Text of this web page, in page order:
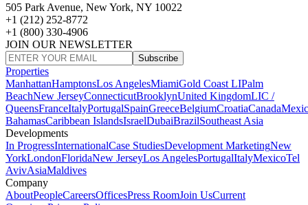
505 Park Avenue, New York, NY 10022
+1 (212) 252-8772
+1 (800) 330-4906
JOIN OUR NEWSLETTER
Subscribe
Properties
ManhattanHamptonsLos AngelesMiamiGold Coast LIPalm
BeachNew JerseyConnecticutBrooklynUnited KingdomLIC /
QueensFranceItalyPortugalSpainGreeceBelgiumCroatiaCanada
BahamasCaribbean IslandsIsraelDubaiBrazilSoutheast Asia
Developments
In ProgressInternationalCase StudiesDevelopment MarketingNew
YorkLondonFloridaNew JerseyLos AngelesPortugalItalyMexicoTel
AvivAsiaMaldives
Company
AboutPeopleCareersOfficesPress RoomJoin UsCurrent